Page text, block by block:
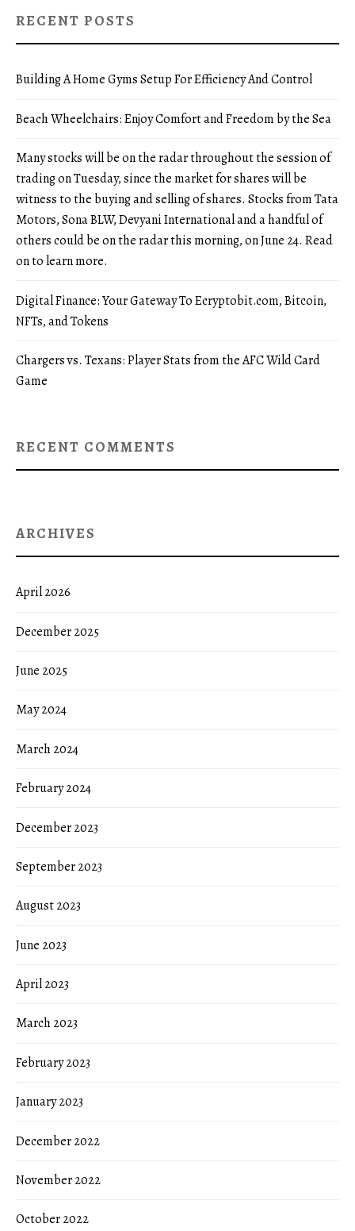
RECENT POSTS
Building A Home Gyms Setup For Efficiency And Control
Beach Wheelchairs: Enjoy Comfort and Freedom by the Sea
Many stocks will be on the radar throughout the session of
trading on Tuesday, since the market for shares will be
witness to the buying and selling of shares. Stocks from Tata
Motors, Sona BLW, Devyani International and a handful of
others could be on the radar this morning, on June 24. Read
on to learn more.
Digital Finance: Your Gateway To Ecryptobit.com, Bitcoin,
NFTs, and Tokens
Chargers vs. Texans: Player Stats from the AFC Wild Card
Game
RECENT COMMENTS
ARCHIVES
April 2026
December 2025
June 2025
May 2024
March 2024
February 2024
December 2023
September 2023
August 2023
June 2023
April 2023
March 2023
February 2023
January 2023
December 2022
November 2022
October 2022